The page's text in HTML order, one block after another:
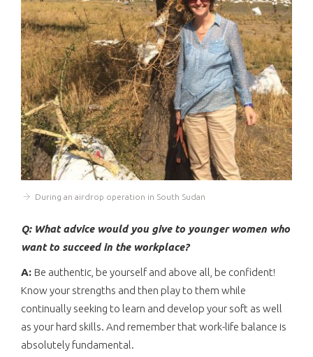
During an airdrop operation in South Sudan
Q: What advice would you give to younger women who
want to succeed in the workplace?
A: Be authentic, be yourself and above all, be confident!
Know your strengths and then play to them while
continually seeking to learn and develop your soft as well
as your hard skills. And remember that work-life balance is
absolutely fundamental.